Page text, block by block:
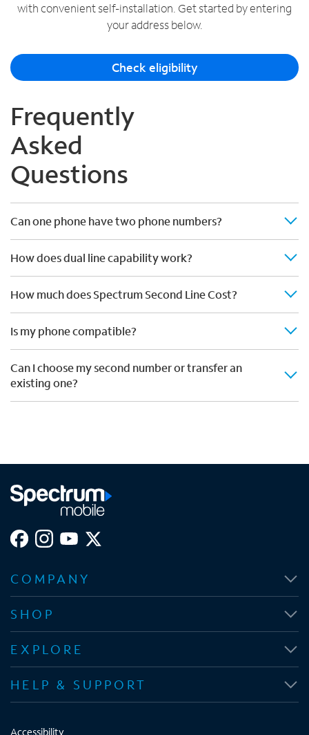
with convenient self-installation. Get started by entering
your address below.
Check eligibility
Frequently
Asked
Questions
Can one phone have two phone numbers?
How does dual line capability work?
How much does Spectrum Second Line Cost?
Is my phone compatible?
Can I choose my second number or transfer an
existing one?
COMPANY
SHOP
EXPLORE
HELP & SUPPORT
Accessibility